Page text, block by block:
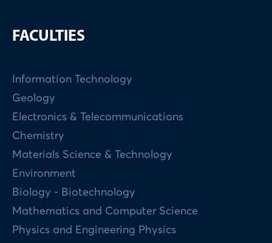
FACULTIES
Information Technology
Geology
Electronics & Telecommunications
Chemistry
Materials Science & Technology
Environment
Biology - Biotechnology
Mathematics and Computer Science
Physics and Engineering Physics